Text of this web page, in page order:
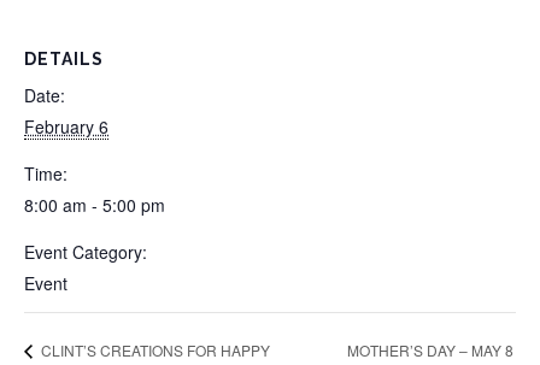
DETAILS
Date:
February 6
Time:
8:00 am - 5:00 pm
Event Category:
Event
CLINT’S CREATIONS FOR HAPPY
MOTHER’S DAY – MAY 8